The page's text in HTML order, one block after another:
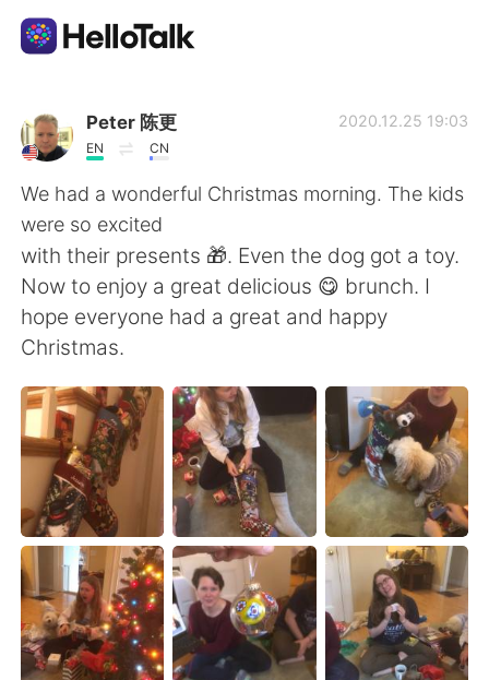
AI Grammar Checker
Français
English 简体中文
繁體中文 Español
العربية Deutsch
日本語 한국어
Русский ไทย
Indonesia Italiano
Türkçe Tiếng Việt
Peter 陈更
EN CN
2020.12.25 19:03
We had a wonderful Christmas morning. The kids
were so excited
with their presents 🎁. Even the dog got a toy.
Now to enjoy a great delicious 😋 brunch. I
hope everyone had a great and happy
Christmas.